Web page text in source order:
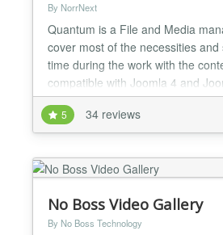
By NorrNext
Quantum is a File and Media
cover most of the necessities
time during the work with the
compatible with Joomla 4 and
Backward Compatibility plugin
8.2+ ready....
5 34 reviews
No Boss Video Gallery
By No Boss Technology